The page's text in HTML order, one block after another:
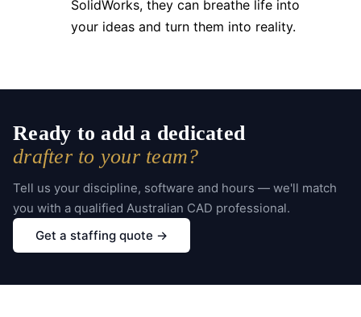
SolidWorks, they can breathe life into
your ideas and turn them into reality.
Ready to add a dedicated
drafter to your team?
Tell us your discipline, software and hours — we'll match
you with a qualified Australian CAD professional.
Get a staffing quote →